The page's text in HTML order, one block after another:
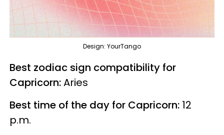
Design: YourTango
Best zodiac sign compatibility for
Capricorn:Aries
Best time of the day for Capricorn: 12
p.m.